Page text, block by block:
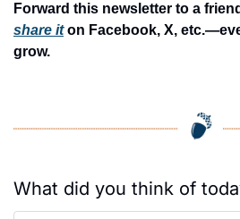
Forward this newsletter to a
share it on Facebook, X,
grow.
What did you think of